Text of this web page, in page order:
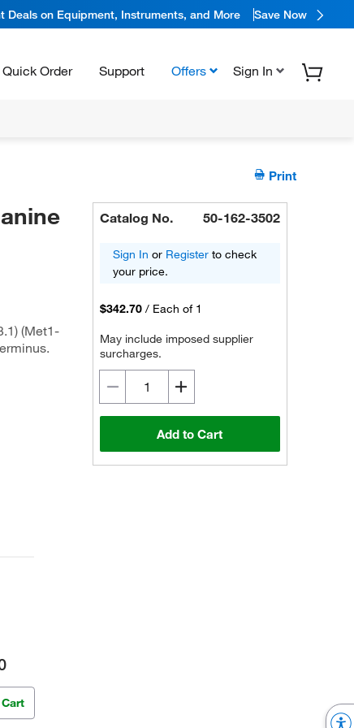
Deals on Equipment, Instruments, and More Save Now
Quick Order Support Offers Sign In
Print
(Met1-
Catalog No. 50-162-3502
Sign In or Register to check
your price.
$342.70 / Each of 1
May include imposed supplier
surcharges.
Add to Cart